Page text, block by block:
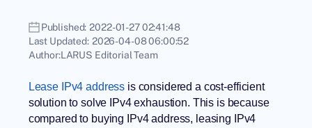
Published: 2022-01-27 02:41:48
Last Updated: 2026-04-08 06:00:52
Author:LARUS Editorial Team
Lease IPv4 address is considered a cost-efficient
solution to solve IPv4 exhaustion. This is because
compared to buying IPv4 address, leasing IPv4